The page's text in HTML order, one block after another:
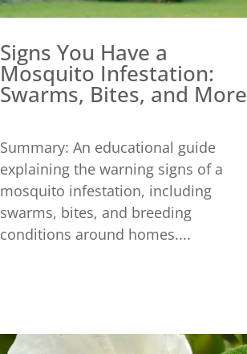
Signs You Have a
Mosquito Infestation:
Swarms, Bites, and More
Summary: An educational guide
explaining the warning signs of a
mosquito infestation, including
swarms, bites, and breeding
conditions around homes....